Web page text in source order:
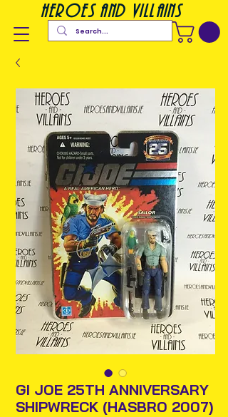
heroes and villains
GI JOE 25TH ANNIVERSARY
SHIPWRECK (HASBRO 2007)